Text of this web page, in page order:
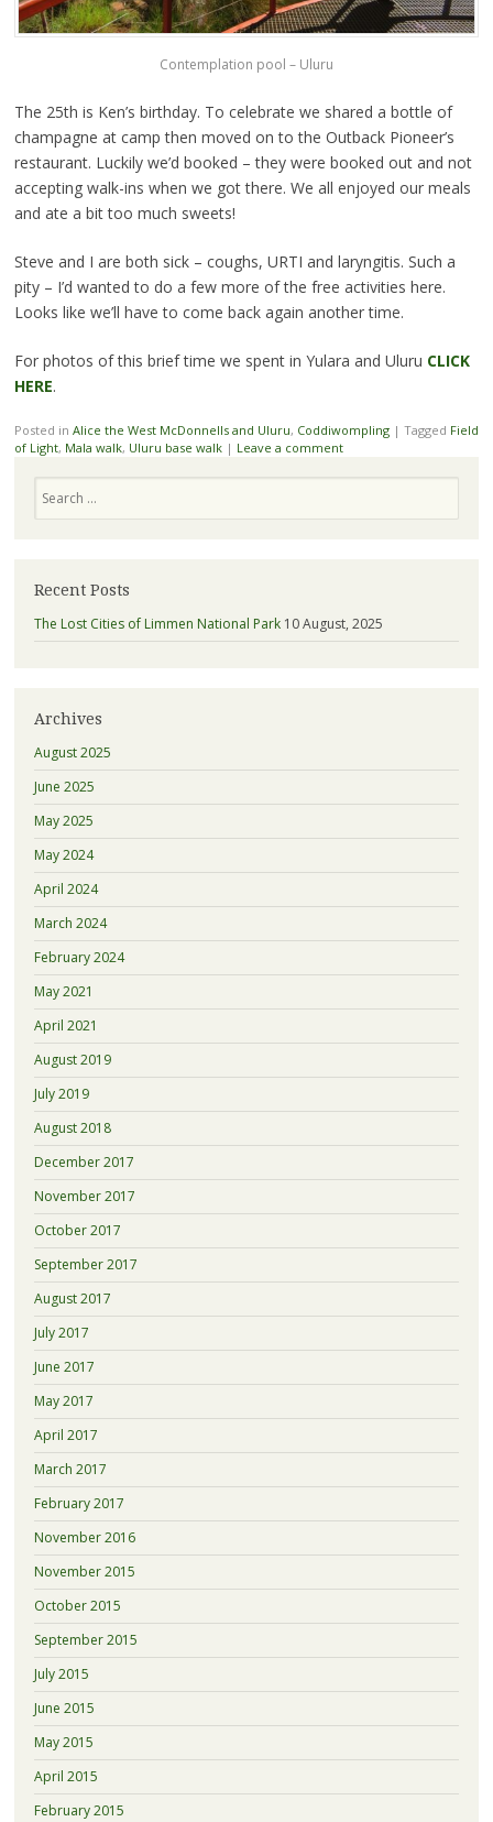
Contemplation pool – Uluru
The 25th is Ken’s birthday. To celebrate we shared a bottle of
champagne at camp then moved on to the Outback Pioneer’s
restaurant. Luckily we’d booked – they were booked out and not
accepting walk-ins when we got there. We all enjoyed our meals
and ate a bit too much sweets!
Steve and I are both sick – coughs, URTI and laryngitis. Such a
pity – I’d wanted to do a few more of the free activities here.
Looks like we’ll have to come back again another time.
For photos of this brief time we spent in Yulara and Uluru CLICK
HERE.
Posted in Alice the West McDonnells and Uluru, Coddiwompling | Tagged Field
of Light, Mala walk, Uluru base walk | Leave a comment
Recent Posts
The Lost Cities of Limmen National Park 10 August, 2025
Archives
August 2025
June 2025
May 2025
May 2024
April 2024
March 2024
February 2024
May 2021
April 2021
August 2019
July 2019
August 2018
December 2017
November 2017
October 2017
September 2017
August 2017
July 2017
June 2017
May 2017
April 2017
March 2017
February 2017
November 2016
November 2015
October 2015
September 2015
July 2015
June 2015
May 2015
April 2015
February 2015